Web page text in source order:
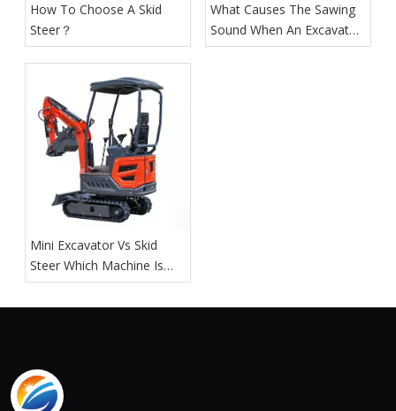
How To Choose A Skid
Steer？
What Causes The Sawing
Sound When An Excavator
Is Digging?
Mini Excavator Vs Skid
Steer Which Machine Is
Right For You